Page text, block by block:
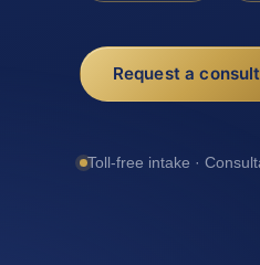
Request a
Toll-free intake ·